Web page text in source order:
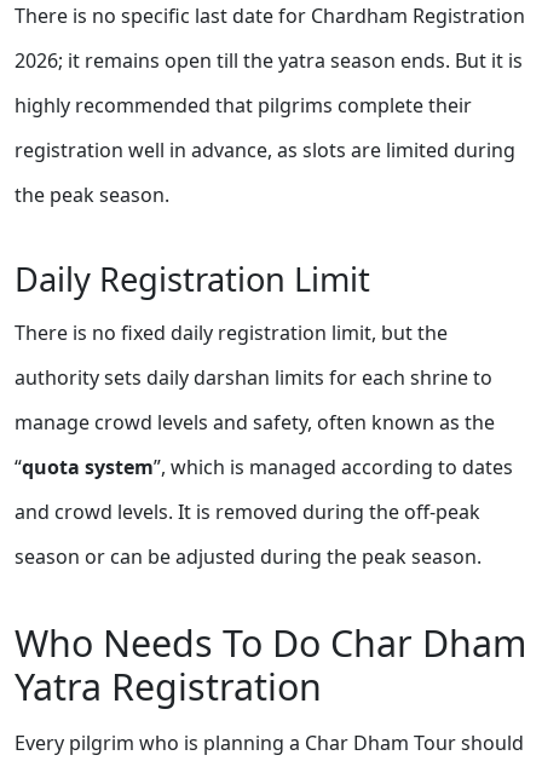
There is no specific last date for Chardham Registration
2026; it remains open till the yatra season ends. But it is
highly recommended that pilgrims complete their
registration well in advance, as slots are limited during
the peak season.
Daily Registration Limit
There is no fixed daily registration limit, but the
authority sets daily darshan limits for each shrine to
manage crowd levels and safety, often known as the
“quota system”, which is managed according to dates
and crowd levels. It is removed during the off-peak
season or can be adjusted during the peak season.
Who Needs To Do Char Dham
Yatra Registration
Every pilgrim who is planning a Char Dham Tour should